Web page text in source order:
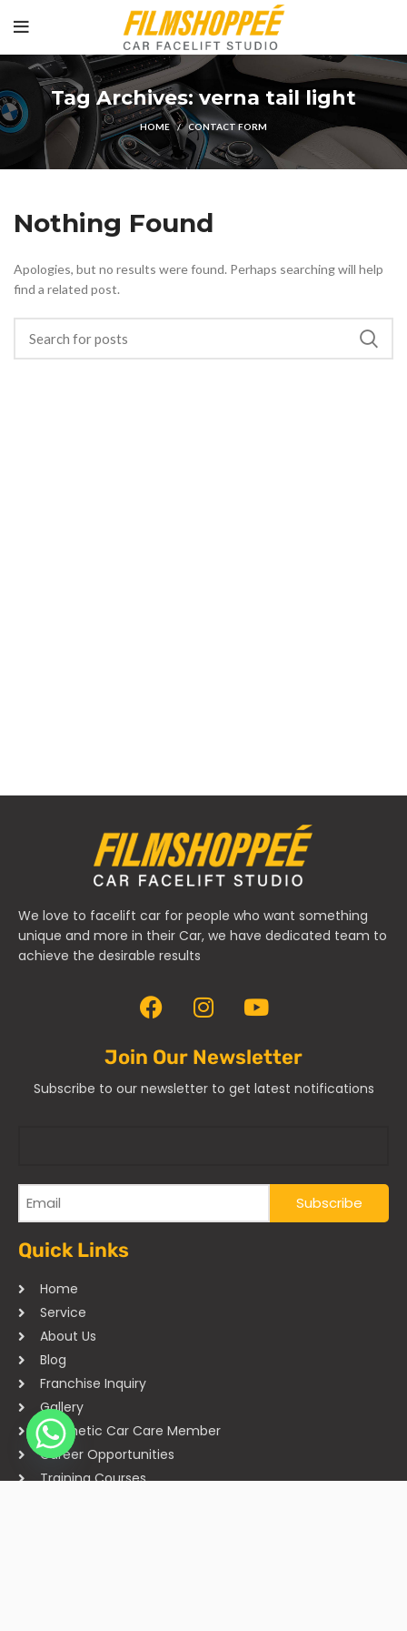
Tag Archives: verna tail light
HOME CONTACT FORM
Nothing Found
Apologies, but no results were found. Perhaps searching will help
find a related post.
We love to facelift car for people who want something
unique and more in their Car, we have dedicated team to
achieve the desirable results
Join Our Newsletter
Subscribe to our newsletter to get latest notifications
Quick Links
Home
Service
About Us
Blog
Franchise Inquiry
Gallery
Cosmetic Car Care Member
Career Opportunities
Training Courses